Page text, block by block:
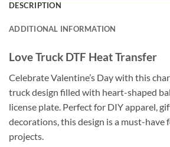
DESCRIPTION
ADDITIONAL INFORMATION
Love Truck DTF Heat Transfer
Celebrate Valentine’s Day with this
truck design filled with heart-shaped
license plate. Perfect for DIY apparel,
decorations, this design is a must-have
projects.